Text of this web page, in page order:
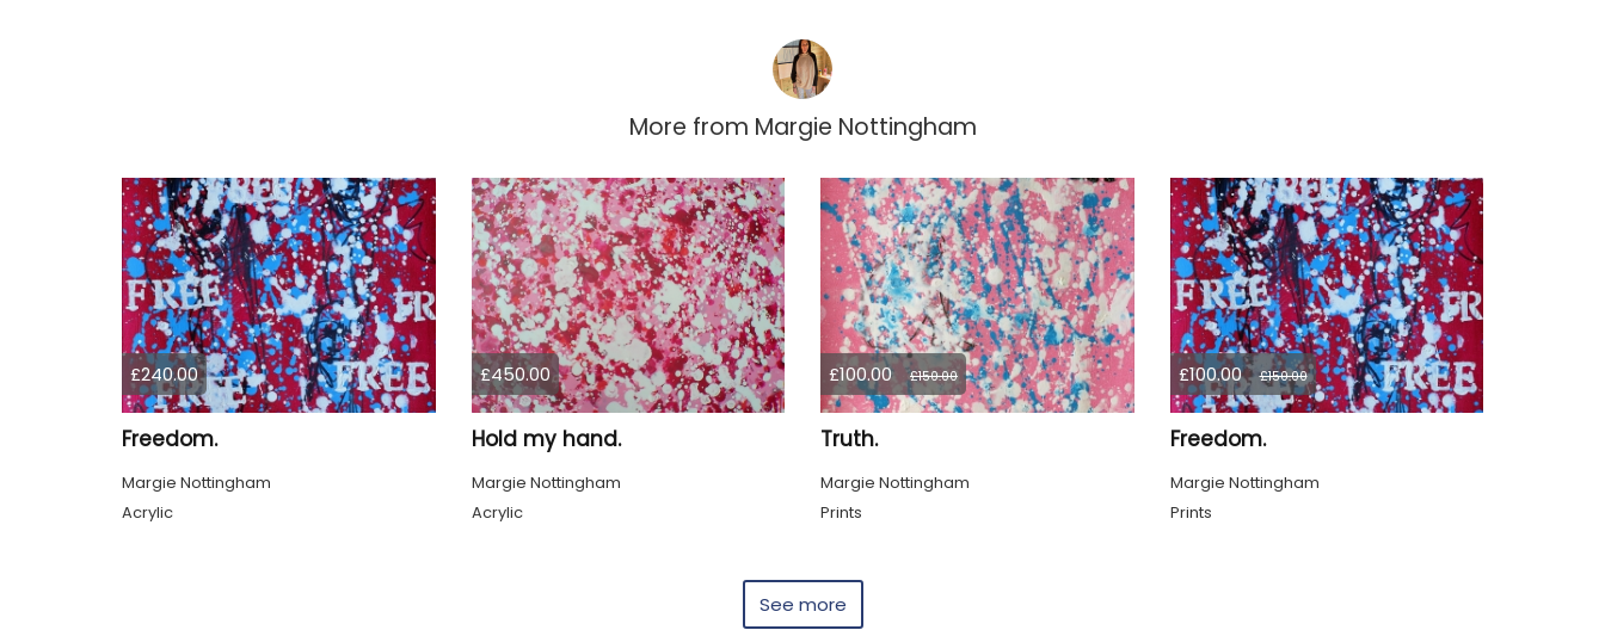
More from Margie Nottingham
£240.00
Freedom.
Margie Nottingham
Acrylic
£450.00
Hold my hand.
Margie Nottingham
Acrylic
£100.00 £150.00
Truth.
Margie Nottingham
Prints
£100.00 £150.00
Freedom.
Margie Nottingham
Prints
See more